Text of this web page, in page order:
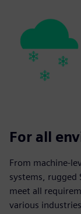
For all
From machine-
systems, rugged
meet all
various